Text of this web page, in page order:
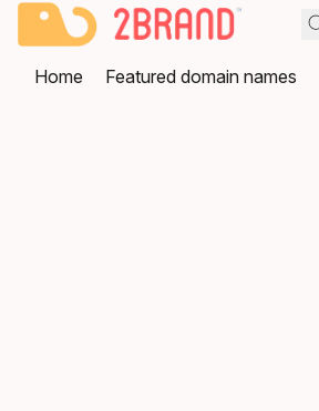
Home Featured domain names